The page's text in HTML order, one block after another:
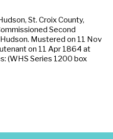
St. Croix County,
Second
Mustered on 11 Nov
on 11 Apr 1864 at
(WHS Series 1200 box